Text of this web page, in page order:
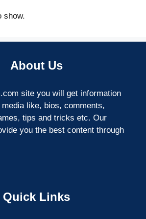
show.
About Us
site you will get information
like, bios, comments,
tips and tricks etc. Our
you the best content through
Quick Links